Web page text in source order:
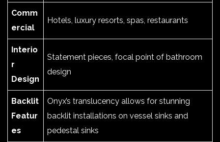
Comm
ercial
Hotels, luxury resorts, spas, restaurants
Interio
r
Design
Statement pieces, focal point of bathroom
design
Backlit
Featur
es
Onyx’s translucency allows for stunning
backlit installations on vessel sinks and
pedestal sinks